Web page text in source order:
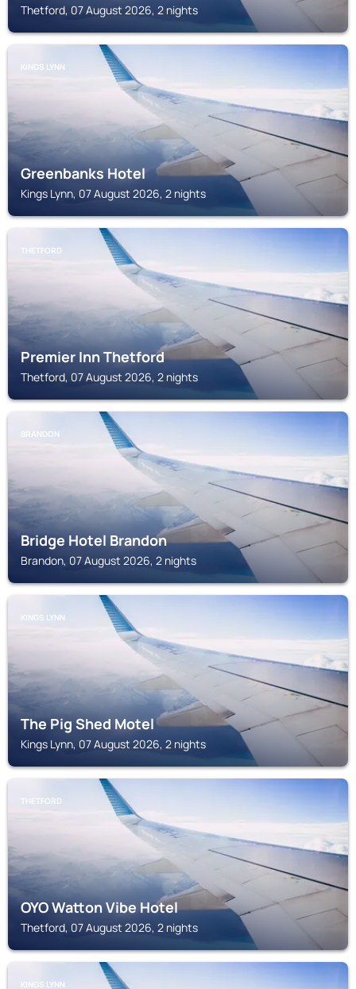
Thetford, 07 August 2026, 2 nights
KINGS LYNN
Greenbanks Hotel
Kings Lynn, 07 August 2026, 2 nights
THETFORD
Premier Inn Thetford
Thetford, 07 August 2026, 2 nights
BRANDON
Bridge Hotel Brandon
Brandon, 07 August 2026, 2 nights
KINGS LYNN
The Pig Shed Motel
Kings Lynn, 07 August 2026, 2 nights
THETFORD
OYO Watton Vibe Hotel
Thetford, 07 August 2026, 2 nights
KINGS LYNN